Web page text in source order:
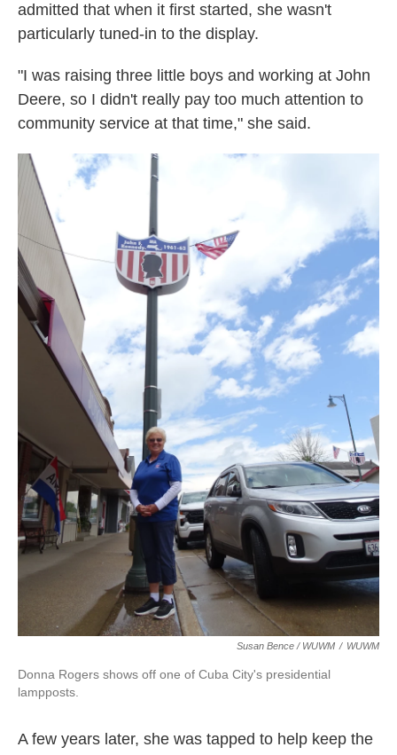
admitted that when it first started, she wasn't
particularly tuned-in to the display.
"I was raising three little boys and working at John
Deere, so I didn't really pay too much attention to
community service at that time," she said.
Susan Bence / WUWM / WUWM
Donna Rogers shows off one of Cuba City's presidential
lampposts.
A few years later, she was tapped to help keep the